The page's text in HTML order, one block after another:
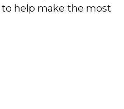
help make the most